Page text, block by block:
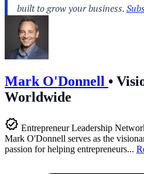
Mark O'Donnell •
Worldwide
Entrepreneur Leadership
Mark O'Donnell serves as the
passion for helping entrepreneurs...